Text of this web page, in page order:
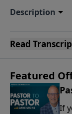
Description
Read
Featured
If